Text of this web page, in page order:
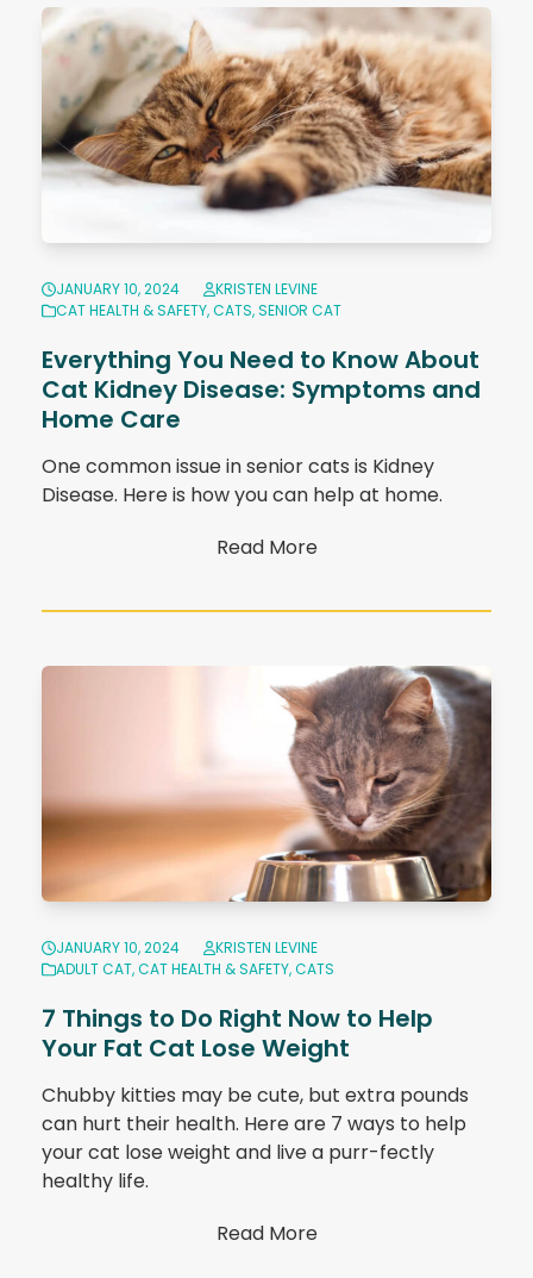
JANUARY 10, 2024
KRISTEN LEVINE
CAT HEALTH & SAFETY,CATS,SENIOR CAT
Everything You Need to Know About
Cat Kidney Disease: Symptoms and
Home Care
One common issue in senior cats is Kidney
Disease. Here is how you can help at home.
Read More
JANUARY 10, 2024
KRISTEN LEVINE
ADULT CAT,CAT HEALTH & SAFETY,CATS
7 Things to Do Right Now to Help
Your Fat Cat Lose Weight
Chubby kitties may be cute, but extra pounds
can hurt their health. Here are 7 ways to help
your cat lose weight and live a purr-fectly
healthy life.
Read More